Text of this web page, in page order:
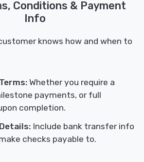
Conditions & Payment
Info
knows how and when to
Whether you require a
payments, or full
completion.
Include bank transfer info
checks payable to.